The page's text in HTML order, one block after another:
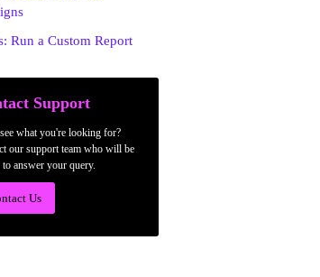
Run a Custom Report
Support
what you're looking for?
our support team who will be
to answer your query.
Us